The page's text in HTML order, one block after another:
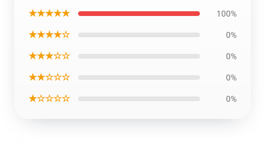
★★★★★ 100%
★★★★☆ 0%
★★★☆☆ 0%
★★☆☆☆ 0%
★☆☆☆☆ 0%